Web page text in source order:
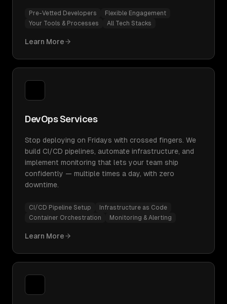
Pre-Vetted Developers
Flexible Engagement
Your Tools & Processes
All Tech Stacks
Learn More
DevOps Services
Stop deploying on Fridays with crossed fingers. We
build CI/CD pipelines, automate infrastructure, and
implement monitoring that lets your team ship
confidently — multiple times a day, with zero
downtime.
CI/CD Pipeline Setup
Infrastructure as Code
Container Orchestration
Monitoring & Alerting
Learn More